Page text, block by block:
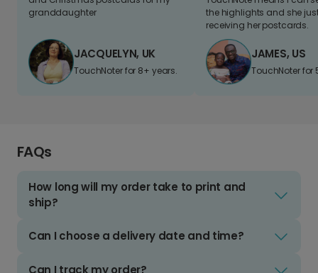
granddaughter
JACQUELYN, UK
TouchNoter for 8+ years.
the highlights and she
receiving her postcards.
JAMES, US
TouchNoter for
FAQs
How long will my order take to print and
ship?
Can I choose a delivery date and time?
Can I track my order?